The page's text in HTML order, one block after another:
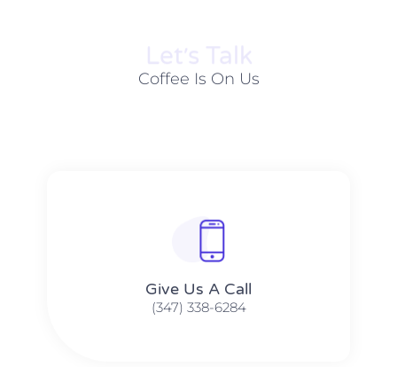
Coffee Is On Us
Give Us A Call​​
(347) 338-6284